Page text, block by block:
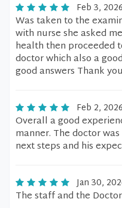
Feb 3, 2026
Was taken to the
with nurse she asked
health then proceeded
doctor which also a
good answers Thank
Feb 2, 2026
Overall a good
manner. The doctor
next steps and his
Jan 30,
The staff and the